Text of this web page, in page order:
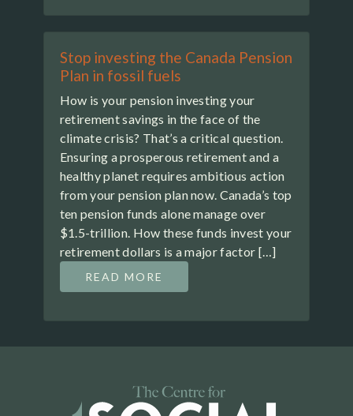
Stop investing the Canada Pension
Plan in fossil fuels
How is your pension investing your
retirement savings in the face of the
climate crisis? That’s a critical question.
Ensuring a prosperous retirement and a
healthy planet requires ambitious action
from your pension plan now. Canada’s top
ten pension funds alone manage over
$1.5-trillion. How these funds invest your
retirement dollars is a major factor […]
READ MORE